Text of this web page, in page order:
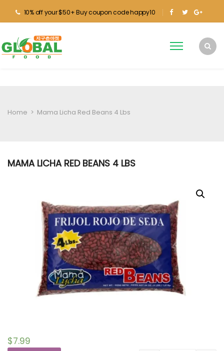
10% off your $50+ Buy coupon code happy10
Home > Mama Licha Red Beans 4 Lbs
MAMA LICHA RED BEANS 4 LBS
$7.99